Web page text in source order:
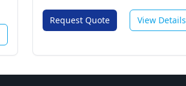
Request Quote View Details